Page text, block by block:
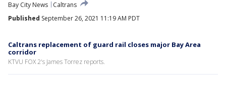
Bay City News
Caltrans
Published September 26, 2021 11:19 AM PDT
Caltrans replacement of guard rail closes major Bay Area
corridor
KTVU FOX 2's James Torrez reports.